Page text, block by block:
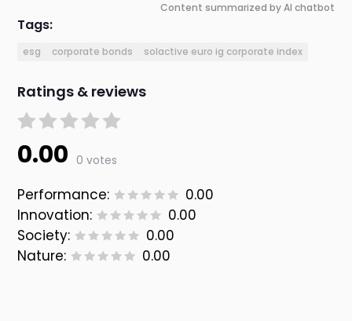
Content summarized by AI chatbot
Tags:
esg corporate bonds solactive euro ig corporate index
Ratings & reviews
0.00 0 votes
Performance:
0.00
Innovation:
0.00
Society:
0.00
Nature:
0.00